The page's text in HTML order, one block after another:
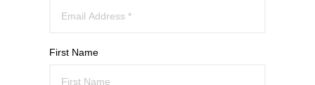
First Name